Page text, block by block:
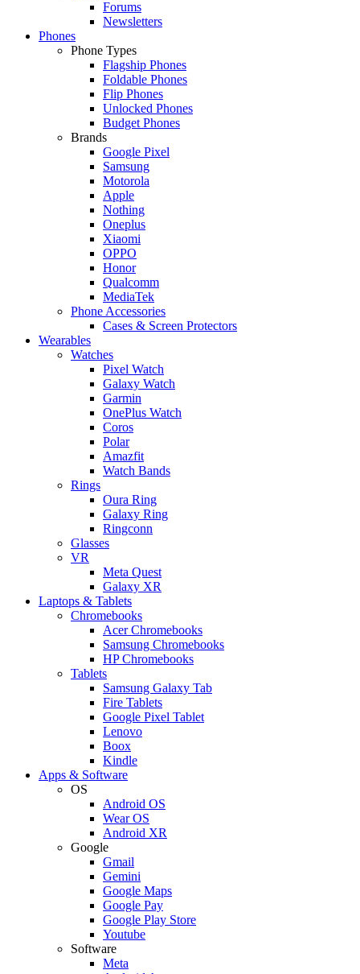
Forums
Newsletters
Phones
Phone Types
Flagship Phones
Foldable Phones
Flip Phones
Unlocked Phones
Budget Phones
Brands
Google Pixel
Samsung
Motorola
Apple
Nothing
Oneplus
Xiaomi
OPPO
Honor
Qualcomm
MediaTek
Phone Accessories
Cases & Screen Protectors
Wearables
Watches
Pixel Watch
Galaxy Watch
Garmin
OnePlus Watch
Coros
Polar
Amazfit
Watch Bands
Rings
Oura Ring
Galaxy Ring
Ringconn
Glasses
VR
Meta Quest
Galaxy XR
Laptops & Tablets
Chromebooks
Acer Chromebooks
Samsung Chromebooks
HP Chromebooks
Tablets
Samsung Galaxy Tab
Fire Tablets
Google Pixel Tablet
Lenovo
Boox
Kindle
Apps & Software
OS
Android OS
Wear OS
Android XR
Google
Gmail
Gemini
Google Maps
Google Pay
Google Play Store
Youtube
Software
Meta